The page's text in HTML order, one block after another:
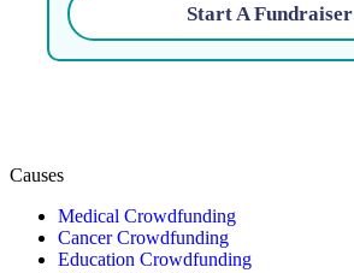
Start A Fundraiser
Causes
Medical Crowdfunding
Cancer Crowdfunding
Education Crowdfunding